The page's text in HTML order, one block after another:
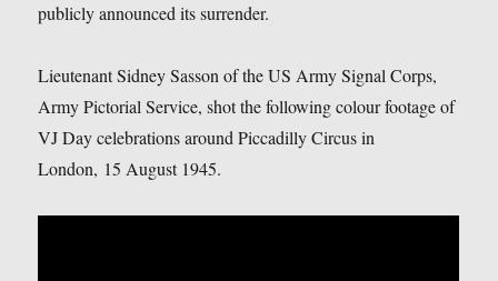
publicly announced its surrender.
Lieutenant Sidney Sasson of the US Army Signal Corps,
Army Pictorial Service, shot the following colour footage of
VJ Day celebrations around Piccadilly Circus in
London, 15 August 1945.